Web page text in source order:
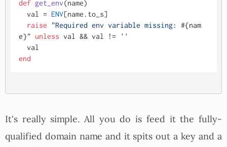
def get_env(name)
  val =
ENV[name.to_s]
raise
"Required env variable missing: #{nam
e}" unless val && val !=
''
end
It's really simple. All you do is feed it the fully-
qualified domain name and it spits out a key and a